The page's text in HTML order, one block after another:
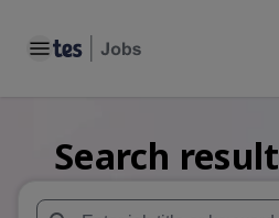
Toggle main menu
Search